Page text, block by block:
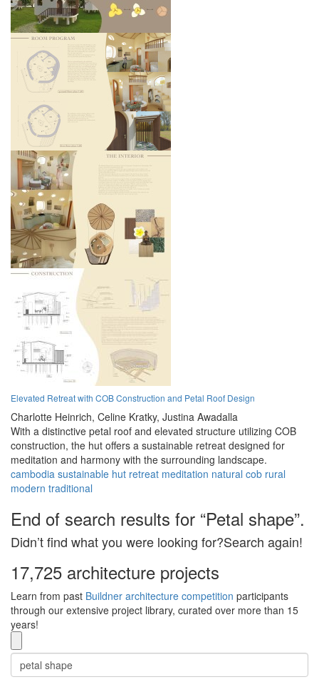
Elevated Retreat with COB Construction and Petal Roof Design
Charlotte Heinrich, Celine Kratky, Justina Awadalla
With a distinctive petal roof and elevated structure utilizing COB
construction, the hut offers a sustainable retreat designed for
meditation and harmony with the surrounding landscape.
cambodia sustainable hut retreat meditation natural cob rural
modern traditional
End of search results for “Petal shape”.
Didn’t find what you were looking for?Search again!
17,725 architecture projects
Learn from past Buildner architecture competition participants
through our extensive project library, curated over more than 15
years!